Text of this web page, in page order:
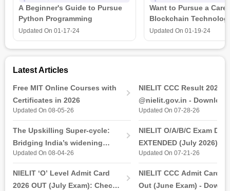
adjectives, verb adverbs, tenses, prepositions, and
punctuation, conjunctions, and conditional. Individuals will also
learn several principles and techniques to help them improve
their communication, public speaking, presentation, and
A Beginner's Guide to Pursue
Python Programming
Updated On 01-17-24
Want to Pursue a
Blockchain
is all that you need to
Updated On 01-19-24
Latest Articles
Free MIT Online Courses with
Certificates in 2026
Updated On 08-05-26
The Upskilling Super-cycle:
Bridging India’s widening
industry-ready gap
Updated On 08-04-26
NIELIT ‘O’ Level Admit Card
2026 OUT (July Exam): Check
NIELIT CCC Result 2026
@nielit.gov.in - Download
Certificate PDF
Updated On 07-28-26
NIELIT O/A/B/C Exam Date
EXTENDED (July 2026):
& Practical Exam, Admit
Updated On 07-21-26
NIELIT CCC Admit Card
Out (June Exam) -